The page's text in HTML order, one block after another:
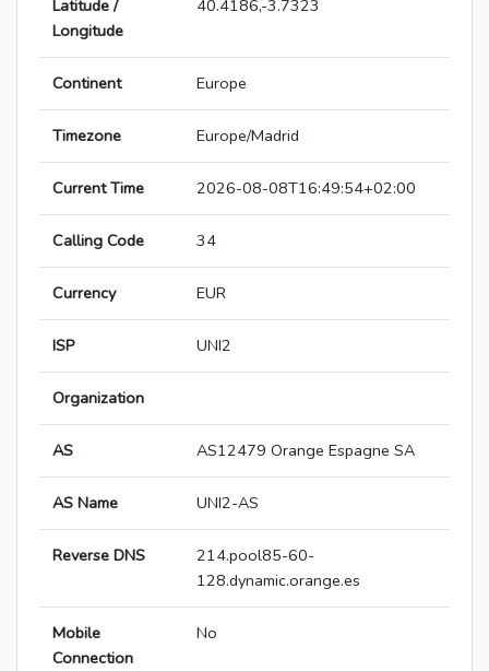
Latitude /
Longitude
40.4186,-3.7323
Continent Europe
Timezone Europe/Madrid
Current Time 2026-08-08T16:49:54+02:00
Calling Code 34
Currency EUR
ISP UNI2
Organization
AS AS12479 Orange Espagne SA
AS Name UNI2-AS
Reverse DNS
214.pool85-60-
128.dynamic.orange.es
Mobile
Connection
No